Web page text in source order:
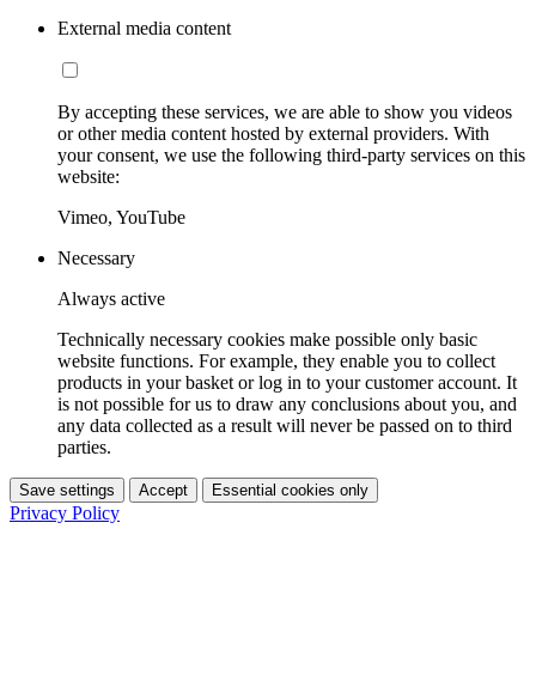
External media content
By accepting these services, we are able to show you videos
or other media content hosted by external providers. With
your consent, we use the following third-party services on this
website:
Vimeo, YouTube
Necessary
Always active
Technically necessary cookies make possible only basic
website functions. For example, they enable you to collect
products in your basket or log in to your customer account. It
is not possible for us to draw any conclusions about you, and
any data collected as a result will never be passed on to third
parties.
Save settings Accept Essential cookies only
Privacy Policy